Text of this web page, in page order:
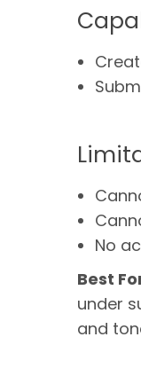
No
Best
under
and